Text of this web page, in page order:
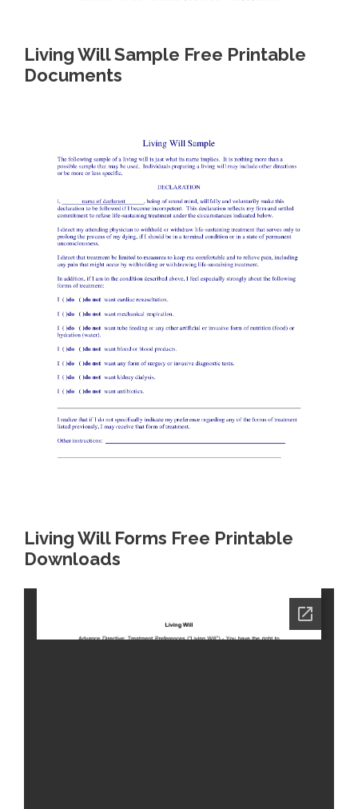
Living Will Sample Free Printable
Documents
Living Will Forms Free Printable
Downloads